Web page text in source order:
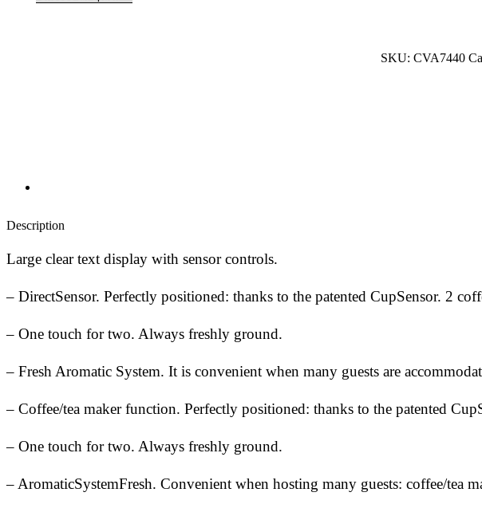
SKU: CVA7440
Description
Large clear text display with sensor controls.
– DirectSensor. Perfectly positioned: thanks to the patented CupSensor. 2
– One touch for two. Always freshly ground.
– Fresh Aromatic System. It is convenient when many guests are
– Coffee/tea maker function. Perfectly positioned: thanks to the patented
– One touch for two. Always freshly ground.
– AromaticSystemFresh. Convenient when hosting many guests: coffee/tea